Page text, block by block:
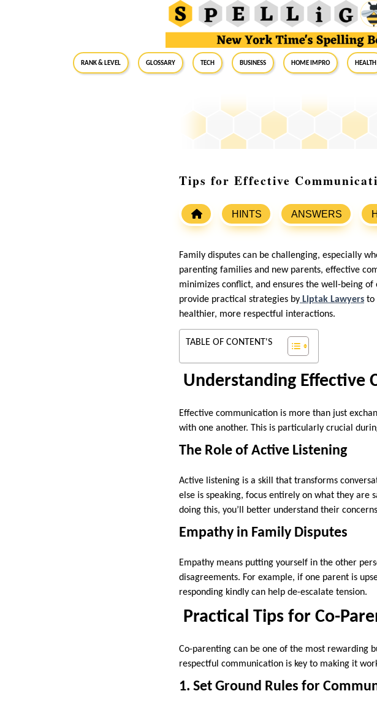
RANK & LEVEL GLOSSARY Tech Business Home Impro Health
Tips for Effective
HINTS ANSWERS
Family disputes can be challenging, especially
parenting families and new parents, effective
minimizes conflict, and ensures the well-being
provide practical strategies by Liptak Lawyers to
healthier, more respectful interactions.
TABLE OF CONTENT'S
Understanding Effective
Effective communication is more than just
with one another. This is particularly crucial
The Role of Active Listening
Active listening is a skill that transforms
else is speaking, focus entirely on what they are
doing this, you’ll better understand their
Empathy in Family Disputes
Empathy means putting yourself in the other
disagreements. For example, if one parent is
responding kindly can help de-escalate tension.
Practical Tips for Co-
Co-parenting can be one of the most rewarding
respectful communication is key to making it
1. Set Ground Rules for